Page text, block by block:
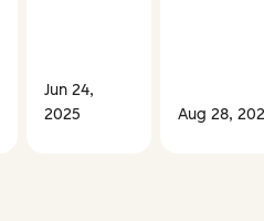
Jun 24,
2025
Aug 28,